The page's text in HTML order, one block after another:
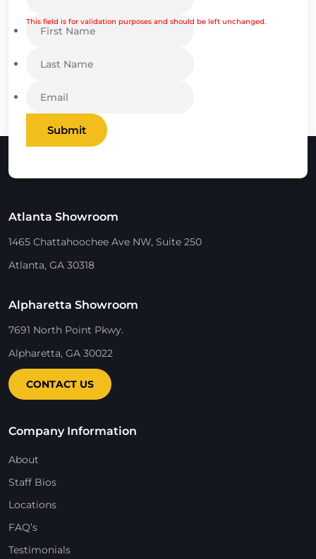
This field is for validation purposes and should be left unchanged.
Submit
Atlanta Showroom
1465 Chattahoochee Ave NW, Suite 250
Atlanta, GA 30318
Alpharetta Showroom
7691 North Point Pkwy.
Alpharetta, GA 30022
CONTACT US
Company Information
About
Staff Bios
Locations
FAQ’s
Testimonials